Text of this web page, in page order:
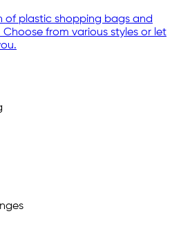
of plastic shopping bags and
from various styles or let